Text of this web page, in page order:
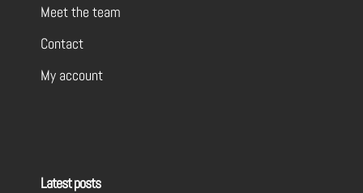
Meet the team
Contact
My account
Latest posts